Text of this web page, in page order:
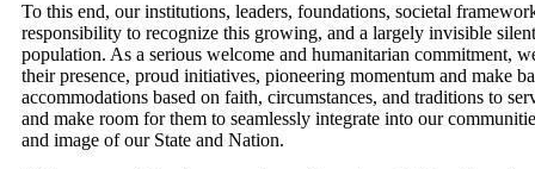
To this end, our institutions, leaders, foundations, societal
responsibility to recognize this growing, and a largely invisible
population. As a serious welcome and humanitarian commitment,
their presence, proud initiatives, pioneering momentum and make
accommodations based on faith, circumstances, and traditions to
and make room for them to seamlessly integrate into our
and image of our State and Nation.